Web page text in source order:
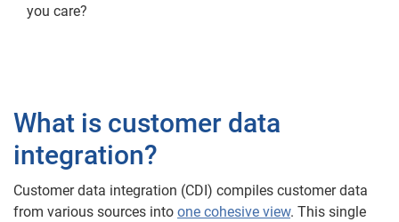
you care?
What is customer data
integration?
Customer data integration (CDI) compiles customer data
from various sources into one cohesive view. This single